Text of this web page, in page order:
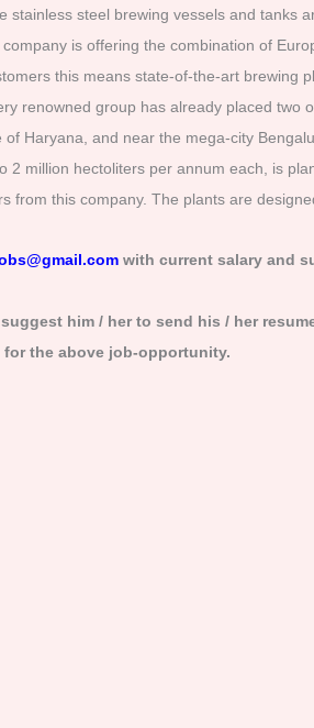
steel brewing vessels and
is offering the combination of
this means state-of-the-art
renowned group has already placed
Haryana, and near the mega-city
2 million hectoliters per annum each, is
from this company. The plants are
with current salary and
him / her to send his / her
the above job-opportunity.